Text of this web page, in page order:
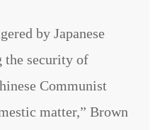
by Japanese
the security of
Communist
matter,” Brown